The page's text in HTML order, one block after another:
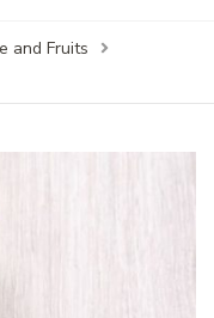
and Fruits